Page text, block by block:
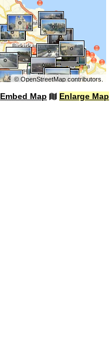
© OpenStreetMapcontributors.
Embed Map Enlarge Map